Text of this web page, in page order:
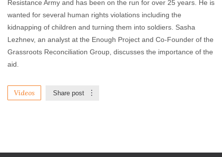
Resistance Army and has been on the run for over 25 years. He is
wanted for several human rights violations including the
kidnapping of children and turning them into soldiers. Sasha
Lezhnev, an analyst at the Enough Project and Co-Founder of the
Grassroots Reconciliation Group, discusses the importance of the
aid.
Videos Share post